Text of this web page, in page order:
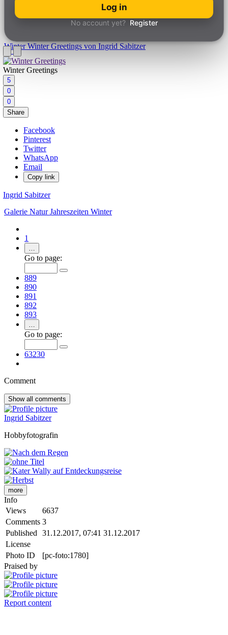
Log in
No account yet? Register
WinterWinter Greetings von Ingrid Sabitzer
Winter Greetings
5
0
0
Share
Facebook
Pinterest
Twitter
WhatsApp
Email
Copy link
Ingrid Sabitzer
Galerie NaturJahreszeiten Winter
1
…
Go to page:
889
890
891
892
893
…
Go to page:
63230
Comment
Show all comments
Ingrid Sabitzer
Hobbyfotografin
more
Info
Views
6637
Comments 3
Published
31.12.2017, 07:41 31.12.2017
License
Photo ID
[pc-foto:1780]
Praised by
Report content